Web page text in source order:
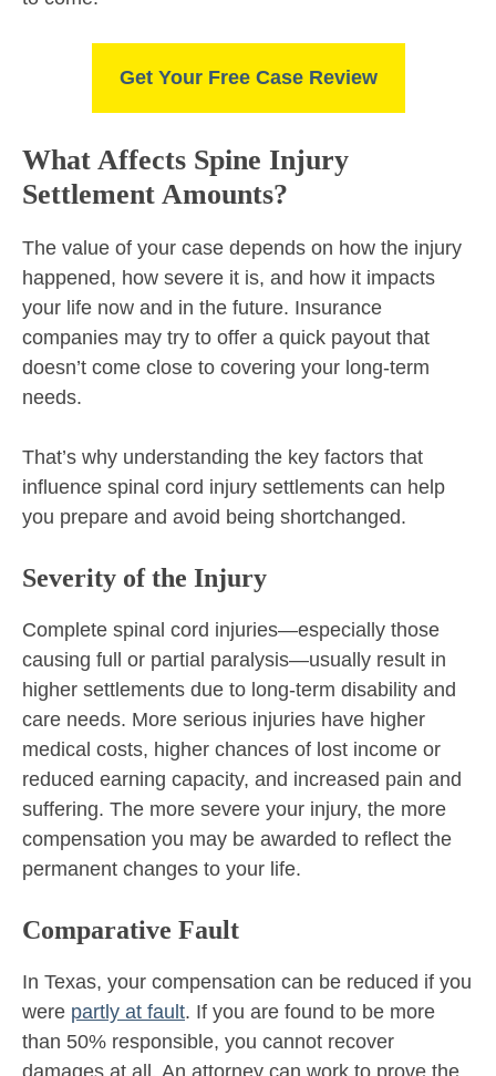
Get Your Free Case Review
What Affects Spine Injury
Settlement Amounts?
The value of your case depends on how the injury
happened, how severe it is, and how it impacts
your life now and in the future. Insurance
companies may try to offer a quick payout that
doesn’t come close to covering your long-term
needs.
That’s why understanding the key factors that
influence spinal cord injury settlements can help
you prepare and avoid being shortchanged.
Severity of the Injury
Complete spinal cord injuries—especially those
causing full or partial paralysis—usually result in
higher settlements due to long-term disability and
care needs. More serious injuries have higher
medical costs, higher chances of lost income or
reduced earning capacity, and increased pain and
suffering. The more severe your injury, the more
compensation you may be awarded to reflect the
permanent changes to your life.
Comparative Fault
In Texas, your compensation can be reduced if you
were partly at fault. If you are found to be more
than 50% responsible, you cannot recover
damages at all. An attorney can work to prove the